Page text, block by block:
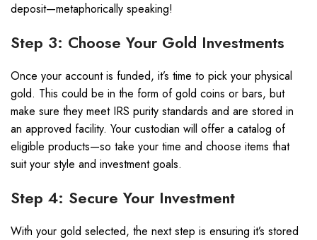
deposit—metaphorically speaking!
Step 3: Choose Your Gold Investments
Once your account is funded, it’s time to pick your physical
gold. This could be in the form of gold coins or bars, but
make sure they meet IRS purity standards and are stored in
an approved facility. Your custodian will offer a catalog of
eligible products—so take your time and choose items that
suit your style and investment goals.
Step 4: Secure Your Investment
With your gold selected, the next step is ensuring it’s stored